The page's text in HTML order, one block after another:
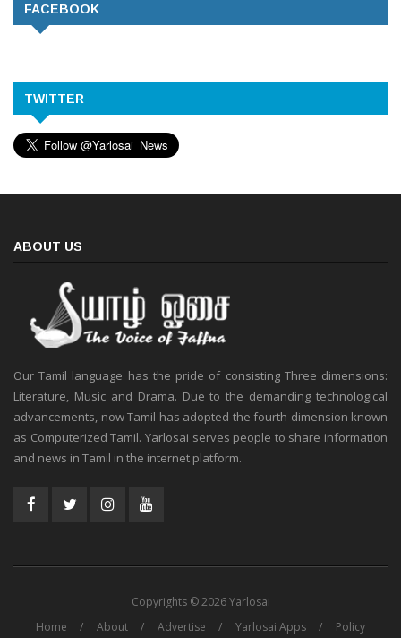
FACEBOOK
TWITTER
ABOUT US
Our Tamil language has the pride of consisting Three dimensions:
Literature, Music and Drama. Due to the demanding technological
advancements, now Tamil has adopted the fourth dimension known
as Computerized Tamil. Yarlosai serves people to share information
and news in Tamil in the internet platform.
Copyrights © 2026 Yarlosai
Home
About Advertise Yarlosai Apps Policy